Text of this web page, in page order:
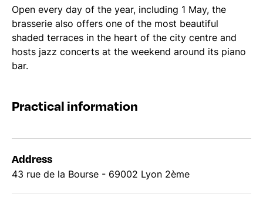
Open every day of the year, including 1 May, the
brasserie also offers one of the most beautiful
shaded terraces in the heart of the city centre and
hosts jazz concerts at the weekend around its piano
bar.
Practical information
Address
43 rue de la Bourse - 69002 Lyon 2ème